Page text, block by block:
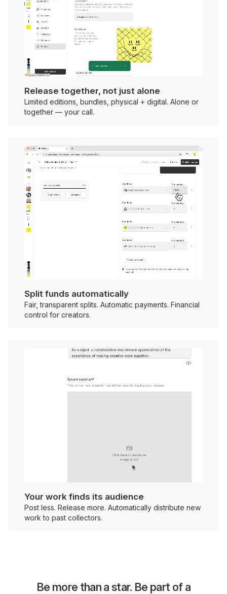
Release together, not just alone
Limited editions, bundles, physical + digital. Alone or
together — your call.
Split funds automatically
Fair, transparent splits. Automatic payments. Financial
control for creators.
Your work finds its audience
Post less. Release more. Automatically distribute new
work to past collectors.
Be more than a star. Be part of a